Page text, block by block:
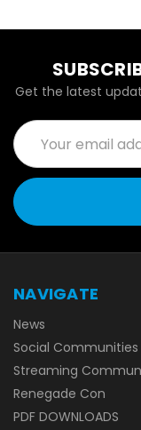
Get the latest
Email
Address
NAVIGATE
News
Social Communities
Streaming
Renegade Con
PDF DOWNLOADS